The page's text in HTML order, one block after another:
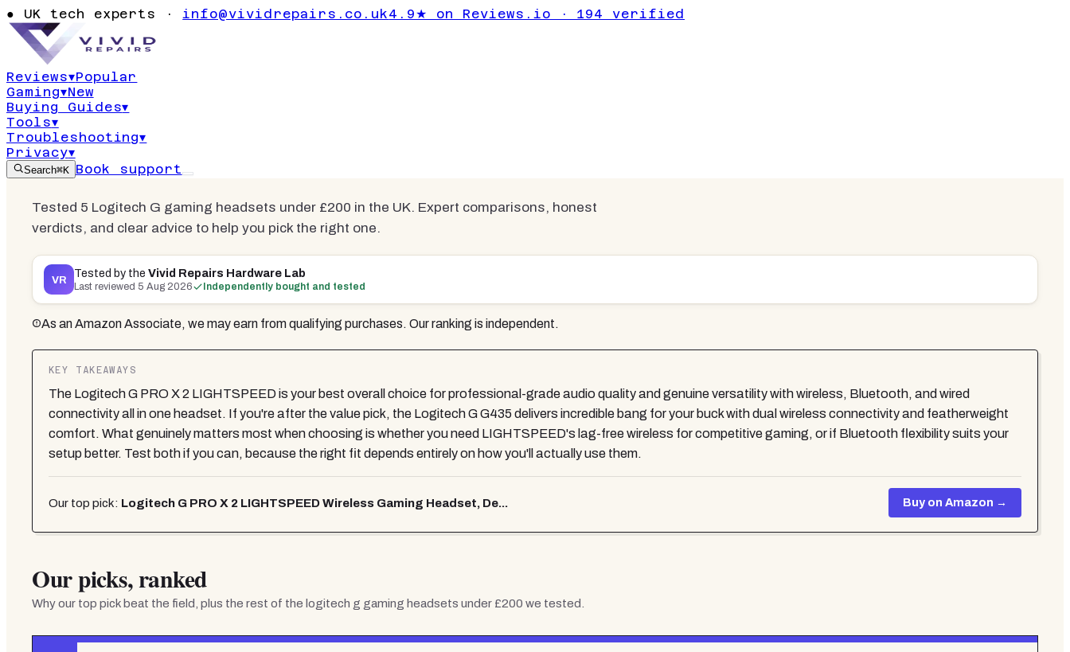
● UK tech experts · info@vividrepairs.co.uk4.9★ on Reviews.io · 194 verified
Reviews▾Popular
Gaming▾New
Buying Guides▾
Tools▾
Troubleshooting▾
Privacy▾
Search⌘K Book support
2026 | 4 Tested
Tested 5 Logitech G gaming headsets under £200 in the UK. Expert comparisons, honest
verdicts, and clear advice to help you pick the right one.
VR Tested by theVivid Repairs Hardware Lab
Last reviewed 5 Aug 2026 Independently bought and tested
As an Amazon Associate, we may earn from qualifying purchases. Our ranking is independent.
KEY TAKEAWAYS
The Logitech G PRO X 2 LIGHTSPEED is your best overall choice for professional-grade audio quality and genuine versatility with wireless, Bluetooth, and wired
connectivity all in one headset. If you're after the value pick, the Logitech G G435 delivers incredible bang for your buck with dual wireless connectivity and featherweight
comfort. What genuinely matters most when choosing is whether you need LIGHTSPEED's lag-free wireless for competitive gaming, or if Bluetooth flexibility suits your
setup better. Test both if you can, because the right fit depends entirely on how you'll actually use them.
Our top pick: Logitech G PRO X 2 LIGHTSPEED Wireless Gaming Headset, De... Buy on Amazon →
Our picks, ranked
Why our top pick beat the field, plus the rest of the logitech g gaming headsets under £200 we tested.